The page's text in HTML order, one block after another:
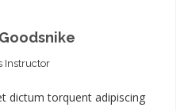
Instructor
dictum torquent adipiscing